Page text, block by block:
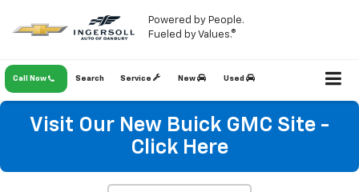
Powered by People.
Fueled by Values.®
Call Now Service New Used
Search
Visit Our New Buick GMC Site -
Click Here